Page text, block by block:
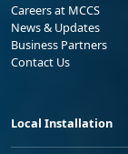
Careers at MCCS
News & Updates
Business Partners
Contact Us
Local Installation